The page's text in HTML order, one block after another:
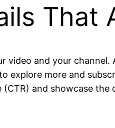
That
and your
explore more and
and showcase